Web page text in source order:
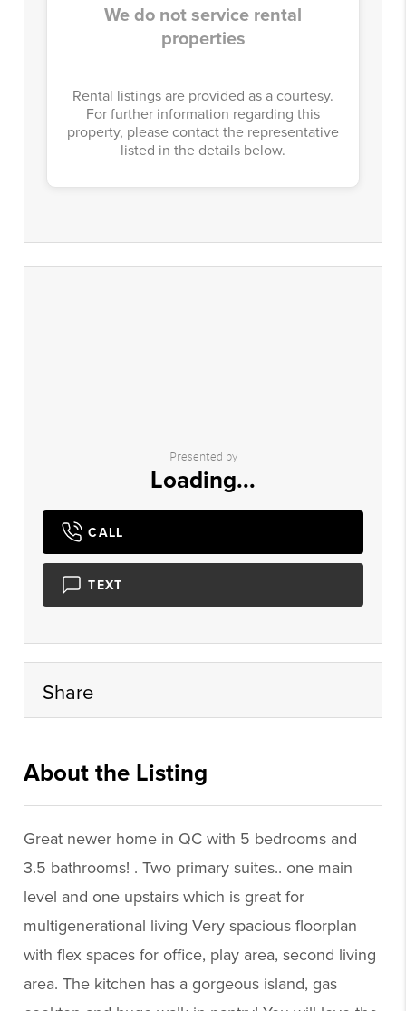
We do not service rental
properties
Rental listings are provided as a courtesy.
For further information regarding this
property, please contact the representative
listed in the details below.
Presented by
Loading...
CALL
TEXT
Share
About the Listing
Great newer home in QC with 5 bedrooms and
3.5 bathrooms! . Two primary suites.. one main
level and one upstairs which is great for
multigenerational living Very spacious floorplan
with flex spaces for office, play area, second living
area. The kitchen has a gorgeous island, gas